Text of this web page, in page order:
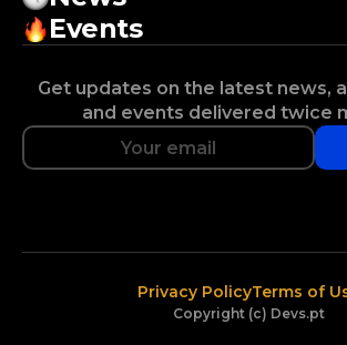
Events
Get updates on the latest news,
and events delivered twice
Copyright (c) Devs.pt
Privacy PolicyTerms of